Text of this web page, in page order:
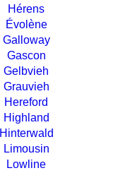
Hérens
Évolène
Galloway
Gascon
Gelbvieh
Grauvieh
Hereford
Highland
Hinterwald
Limousin
Lowline